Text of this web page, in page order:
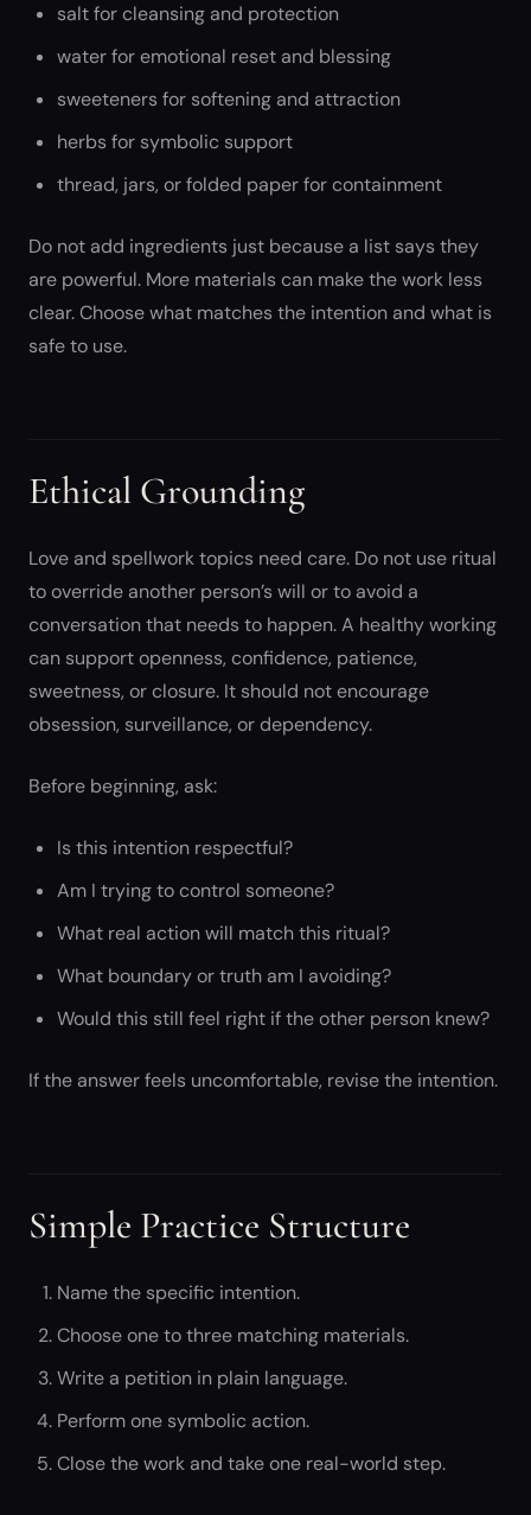
salt for cleansing and protection
water for emotional reset and blessing
sweeteners for softening and attraction
herbs for symbolic support
thread, jars, or folded paper for containment
Do not add ingredients just because a list says they
are powerful. More materials can make the work less
clear. Choose what matches the intention and what is
safe to use.
Ethical Grounding
Love and spellwork topics need care. Do not use ritual
to override another person’s will or to avoid a
conversation that needs to happen. A healthy working
can support openness, confidence, patience,
sweetness, or closure. It should not encourage
obsession, surveillance, or dependency.
Before beginning, ask:
Is this intention respectful?
Am I trying to control someone?
What real action will match this ritual?
What boundary or truth am I avoiding?
Would this still feel right if the other person knew?
If the answer feels uncomfortable, revise the intention.
Simple Practice Structure
Name the specific intention.
Choose one to three matching materials.
Write a petition in plain language.
Perform one symbolic action.
Close the work and take one real-world step.